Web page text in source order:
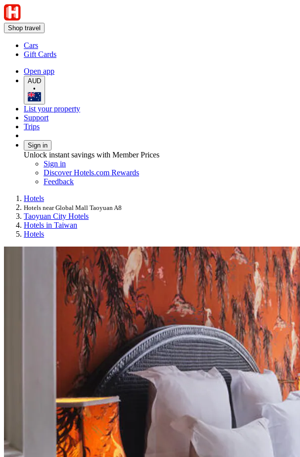
Shop travel
Cars
Gift Cards
Open app
AUD
•
List your property
Support
Trips
Sign in
Unlock instant savings with Member Prices
Sign in
Discover Hotels.com Rewards
Feedback
Hotels
Hotels near Global Mall Taoyuan A8
Taoyuan City Hotels
Hotels in Taiwan
Hotels